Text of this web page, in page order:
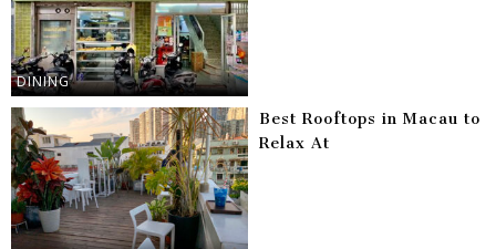
DINING
Best Rooftops in Macau to
Relax At